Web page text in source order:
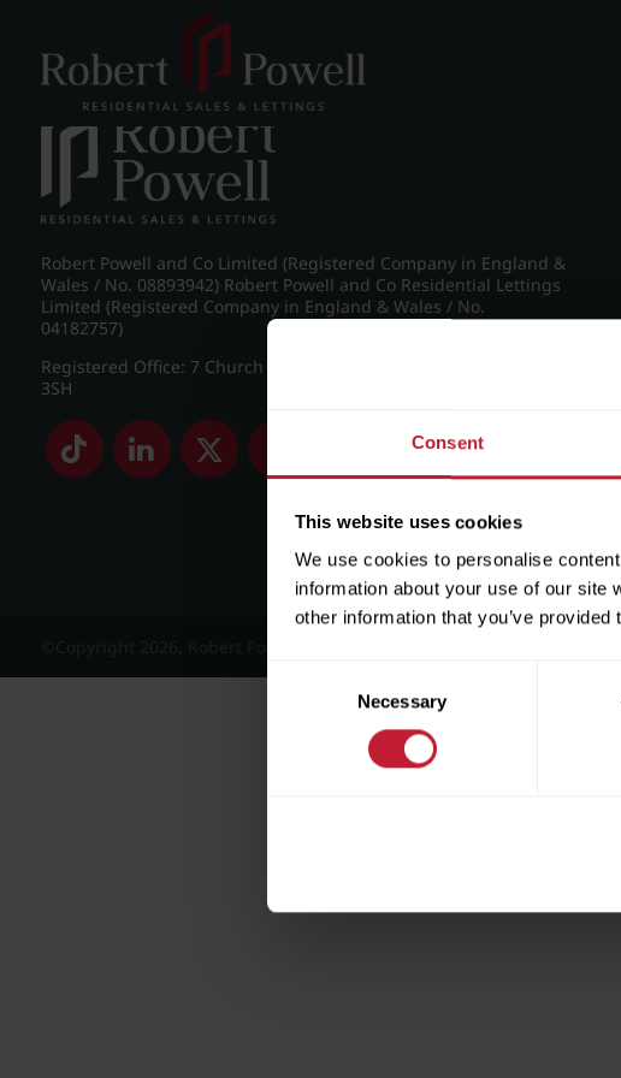
Consent
This website uses cookies
We use cookies to personalise
information about your use of our site
other information that you’ve
Consent
Necessary
IMG_8966_3_large.jpg
Robert Powell and Co Limited (Registered Company in England &
Wales / No. 08893942) Robert Powell and Co Residential Lettings
Limited (Registered Company in England & Wales / No.
04182757)
Registered Office: 7 Church Road, Edgbaston, Birmingham B15
3SH